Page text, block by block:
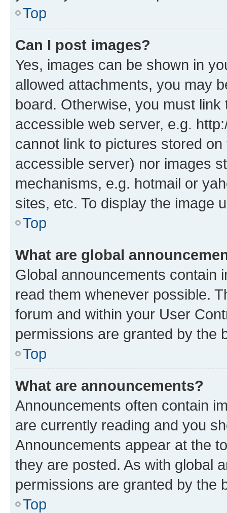
Top
Can I post images?
Yes, images can be shown in
allowed attachments, you may
board. Otherwise, you must
accessible web server, e.g.
cannot link to pictures stored
accessible server) nor images
mechanisms, e.g. hotmail or
sites, etc. To display the image
Top
What are global
Global announcements contain
read them whenever possible.
forum and within your User
permissions are granted by the
Top
What are announcements?
Announcements often contain
are currently reading and you
Announcements appear at the
they are posted. As with global
permissions are granted by the
Top